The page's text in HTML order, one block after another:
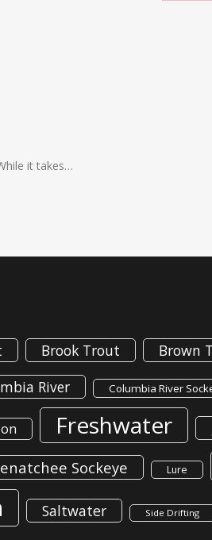
it takes…
Brook Trout Brown
River Columbia River
Freshwater
Sockeye Lure
Saltwater Side Drifting